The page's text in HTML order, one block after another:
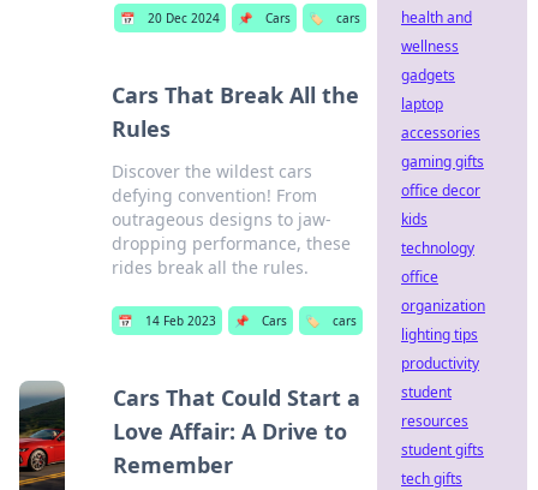
📅 20 Dec 2024 📌 Cars 🏷️ cars
Cars That Break All the
Rules
Discover the wildest cars
defying convention! From
outrageous designs to jaw-
dropping performance, these
rides break all the rules.
📅 14 Feb 2023 📌 Cars 🏷️ cars
Cars That Could Start a
Love Affair: A Drive to
Remember
health and
wellness
gadgets
laptop
accessories
gaming gifts
office decor
kids
technology
office
organization
lighting tips
productivity
student
resources
student gifts
tech gifts